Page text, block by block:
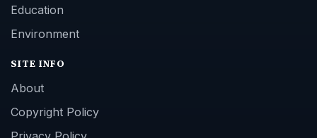
Education
Environment
SITE INFO
About
Copyright Policy